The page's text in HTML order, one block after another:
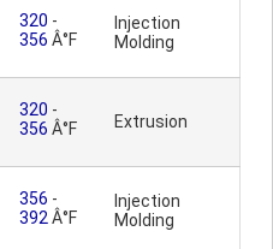
320 -
356 Â°F
Injection
Molding
320 -
356 Â°F Extrusion
356 -
392 Â°F
Injection
Molding